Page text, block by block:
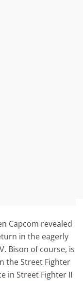
Capcom revealed
in the eagerly
Bison of course, is
the Street Fighter
in Street Fighter II